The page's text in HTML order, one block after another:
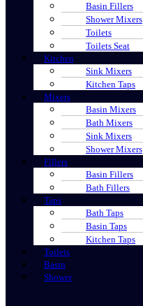
Basin Fillers
Shower Mixers
Toilets
Toilets Seat
Kitchen
Sink Mixers
Kitchen Taps
Mixers
Basin Mixers
Bath Mixers
Sink Mixers
Shower Mixers
Fillers
Basin Fillers
Bath Fillers
Taps
Bath Taps
Basin Taps
Kitchen Taps
Toilets
Basin
Shower